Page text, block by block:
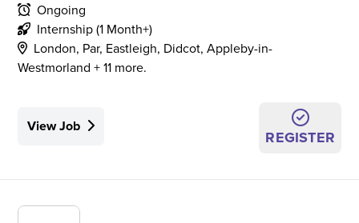
Ongoing
Internship (1 Month+)
London, Par, Eastleigh, Didcot, Appleby-in-
Westmorland + 11 more.
View Job
REGISTER